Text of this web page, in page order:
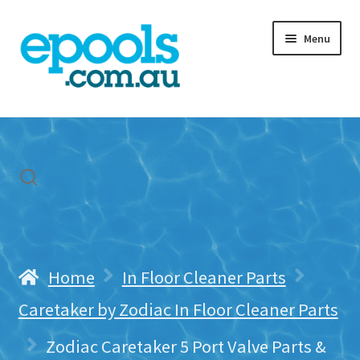
Skip
to
navigation
Skip
to
content
Menu
Home
Freight & Cart
Contact Us
Home
In Floor Cleaner Parts
Caretaker by Zodiac In Floor Cleaner Parts
Zodiac Caretaker 5 Port Valve Parts &